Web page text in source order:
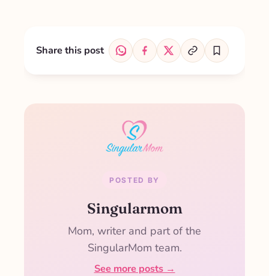
Share this post
POSTED BY
Singularmom
Mom, writer and part of the
SingularMom team.
See more posts →